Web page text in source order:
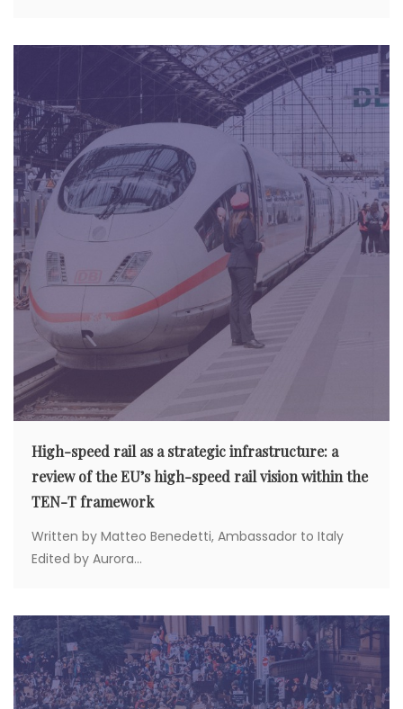
High-speed rail as a strategic infrastructure: a
review of the EU’s high-speed rail vision within the
TEN-T framework
Written by Matteo Benedetti, Ambassador to Italy
Edited by Aurora...